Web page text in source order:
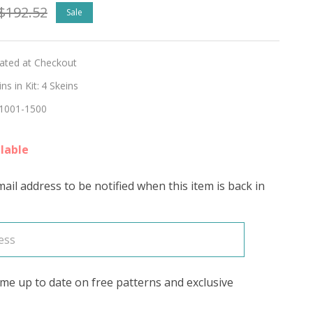
Sale
at Checkout
in Kit: 4 Skeins
1001-1500
address to be notified when this item is back in
up to date on free patterns and exclusive